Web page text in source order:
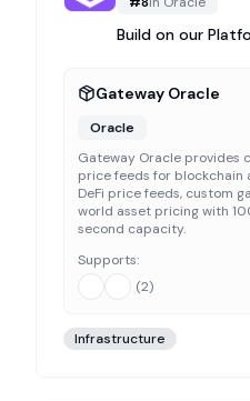
Build on our
Gateway Oracle
Oracle
Gateway Oracle provides
price feeds for
DeFi price feeds, custom
world asset pricing with
second capacity.
Supports:
(2)
Infrastructure